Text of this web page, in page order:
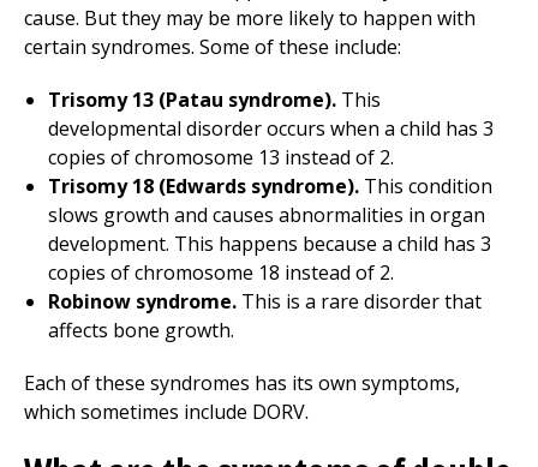
cause. But they may be more likely to happen with
certain syndromes. Some of these include:
Trisomy 13 (Patau syndrome). This
developmental disorder occurs when a child has 3
copies of chromosome 13 instead of 2.
Trisomy 18 (Edwards syndrome). This condition
slows growth and causes abnormalities in organ
development. This happens because a child has 3
copies of chromosome 18 instead of 2.
Robinow syndrome. This is a rare disorder that
affects bone growth.
Each of these syndromes has its own symptoms,
which sometimes include DORV.